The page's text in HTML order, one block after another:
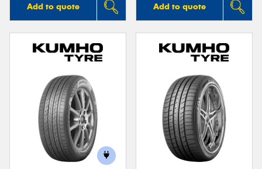
Add to quote Add to quote